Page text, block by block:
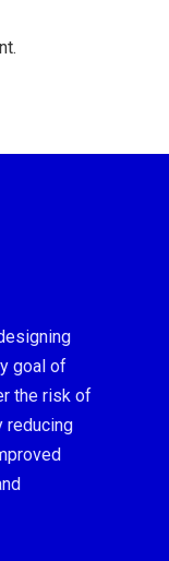
goal of
the risk of
reducing